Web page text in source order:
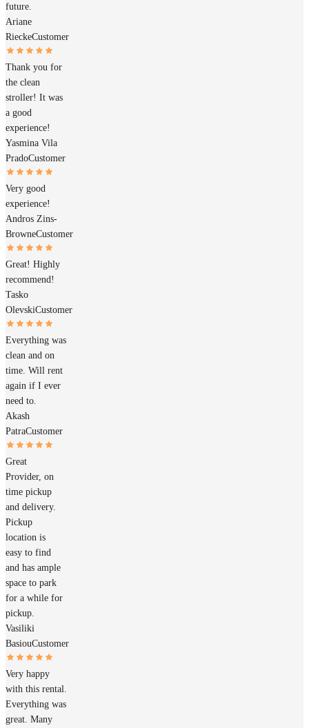
future.
Ariane
RieckeCustomer
Thank you for
the clean
stroller! It was
a good
experience!
Yasmina Vila
PradoCustomer
Very good
experience!
Andros Zins-
BrowneCustomer
Great! Highly
recommend!
Tasko
OlevskiCustomer
Everything was
clean and on
time. Will rent
again if I ever
need to.
Akash
PatraCustomer
Great
Provider, on
time pickup
and delivery.
Pickup
location is
easy to find
and has ample
space to park
for a while for
pickup.
Vasiliki
BasiouCustomer
Very happy
with this rental.
Everything was
great. Many